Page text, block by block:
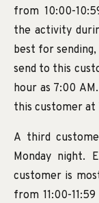
from 10:00-
the activity
best for
send to this
hour as 7:00
this customer at
A third
Monday night.
customer is
from 11:00-